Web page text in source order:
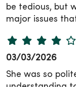
be tedious, but
major issues
03/03/2026
She was so